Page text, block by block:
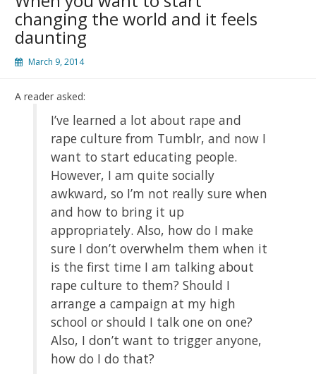
changing the world and it feels
daunting
March 9, 2014
A reader asked:
I’ve learned a lot about rape and
rape culture from Tumblr, and now I
want to start educating people.
However, I am quite socially
awkward, so I’m not really sure when
and how to bring it up
appropriately. Also, how do I make
sure I don’t overwhelm them when it
is the first time I am talking about
rape culture to them? Should I
arrange a campaign at my high
school or should I talk one on one?
Also, I don’t want to trigger anyone,
how do I do that?